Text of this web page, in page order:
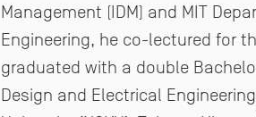
Management (IDM) and MIT
Engineering, he co-lectured for
graduated with a double
Design and Electrical